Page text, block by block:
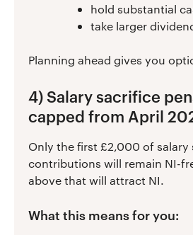
hold substantial
take larger
Planning ahead gives you
4) Salary sacrifice
capped from April
Only the first £2,000 of salary
contributions will remain NI-
above that will attract NI.
What this means for you: